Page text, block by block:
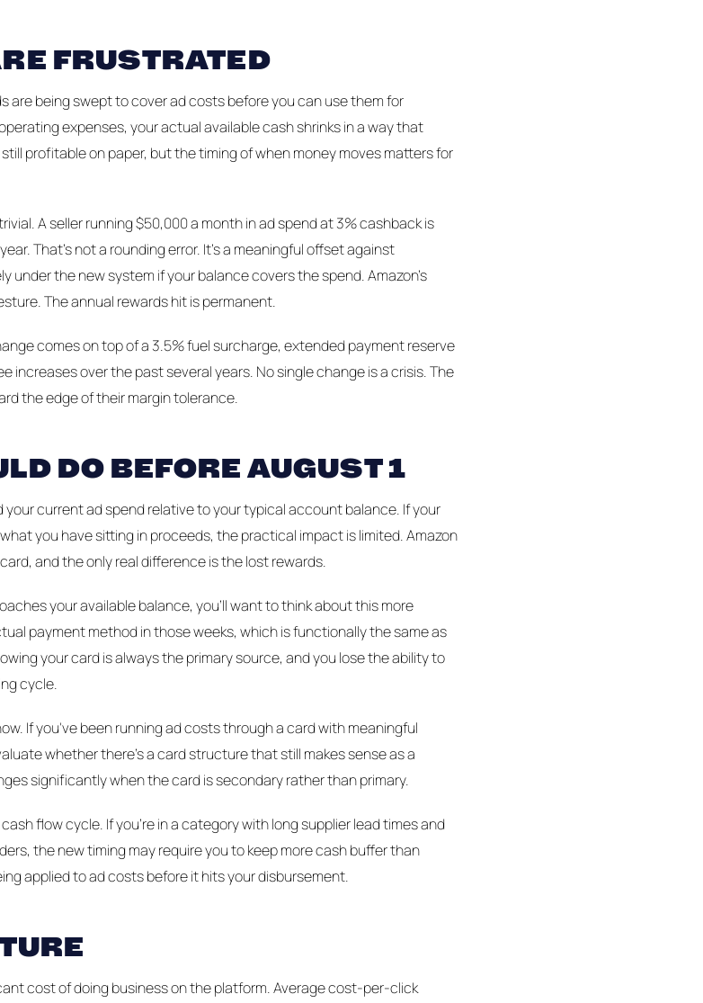
FRUSTRATED
are being swept to cover ad costs before you can use them for
expenses, your actual available cash shrinks in a way that
profitable on paper, but the timing of when money moves matters for
A seller running $50,000 a month in ad spend at 3% cashback is
That's not a rounding error. It's a meaningful offset against
under the new system if your balance covers the spend. Amazon's
The annual rewards hit is permanent.
comes on top of a 3.5% fuel surcharge, extended payment reserve
increases over the past several years. No single change is a crisis. The
the edge of their margin tolerance.
DO BEFORE AUGUST 1
current ad spend relative to your typical account balance. If your
you have sitting in proceeds, the practical impact is limited. Amazon
and the only real difference is the lost rewards.
your available balance, you'll want to think about this more
payment method in those weeks, which is functionally the same as
your card is always the primary source, and you lose the ability to
cycle.
If you've been running ad costs through a card with meaningful
whether there's a card structure that still makes sense as a
significantly when the card is secondary rather than primary.
flow cycle. If you're in a category with long supplier lead times and
the new timing may require you to keep more cash buffer than
applied to ad costs before it hits your disbursement.
cost of doing business on the platform. Average cost-per-click